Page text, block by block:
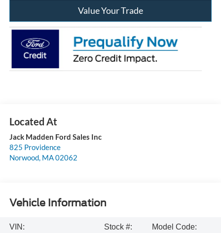
Value Your Trade
Jack Madden Ford Sales Inc
825 Providence
Norwood, MA02062
Vehicle Information
VIN:
Stock #:
Model Code: